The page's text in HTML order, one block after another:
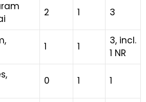
2 1 3
1 1
3, incl.
1 NR
0 1 1